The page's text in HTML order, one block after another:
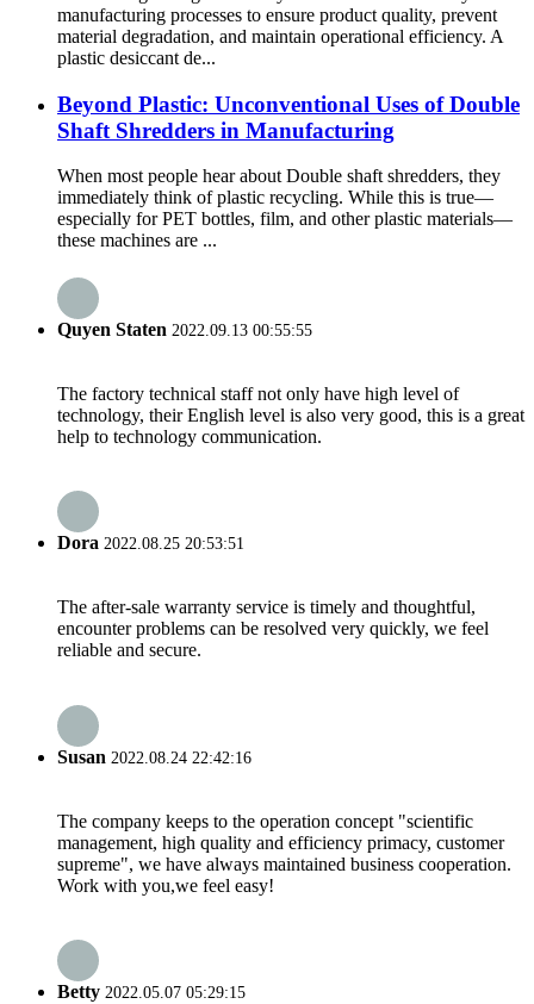
manufacturing processes to ensure product quality, prevent
material degradation, and maintain operational efficiency. A
plastic desiccant de...
Beyond Plastic: Unconventional Uses of Double
Shaft Shredders in Manufacturing
When most people hear about Double shaft shredders, they
immediately think of plastic recycling. While this is true—
especially for PET bottles, film, and other plastic materials—
these machines are ...
Quyen Staten 2022.09.13 00:55:55
The factory technical staff not only have high level of
technology, their English level is also very good, this is a great
help to technology communication.
Dora 2022.08.25 20:53:51
The after-sale warranty service is timely and thoughtful,
encounter problems can be resolved very quickly, we feel
reliable and secure.
Susan 2022.08.24 22:42:16
The company keeps to the operation concept "scientific
management, high quality and efficiency primacy, customer
supreme", we have always maintained business cooperation.
Work with you,we feel easy!
Betty 2022.05.07 05:29:15